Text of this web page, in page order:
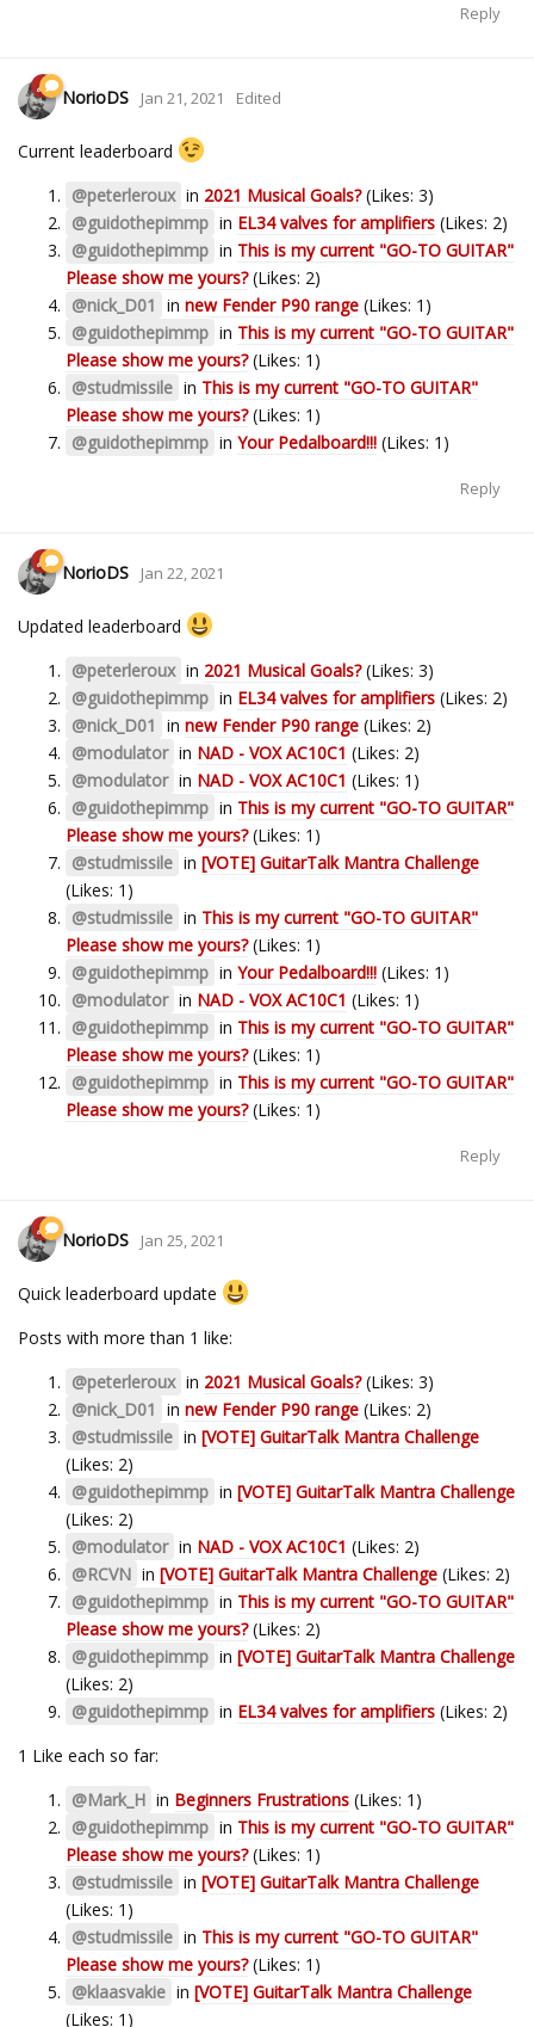
Reply
NorioDS Jan 21, 2021 Edited
Current leaderboard
@peterleroux in 2021 Musical Goals?(Likes: 3)
@guidothepimmp in EL34 valves for amplifiers (Likes: 2)
@guidothepimmp in This is my current "GO-TO GUITAR"
Please show me yours?(Likes: 2)
@nick_D01 in new Fender P90 range (Likes: 1)
@guidothepimmp in This is my current "GO-TO GUITAR"
Please show me yours?(Likes: 1)
@studmissile in This is my current "GO-TO GUITAR"
Please show me yours?(Likes: 1)
@guidothepimmp in Your Pedalboard!!! (Likes: 1)
Reply
NorioDS Jan 22, 2021
Updated leaderboard
@peterleroux in 2021 Musical Goals?(Likes: 3)
@guidothepimmp in EL34 valves for amplifiers (Likes: 2)
@nick_D01 in new Fender P90 range (Likes: 2)
@modulator in NAD - VOX AC10C1 (Likes: 2)
@modulator in NAD - VOX AC10C1 (Likes: 1)
@guidothepimmp in This is my current "GO-TO GUITAR"
Please show me yours?(Likes: 1)
@studmissile in [VOTE] GuitarTalk Mantra Challenge
(Likes: 1)
@studmissile in This is my current "GO-TO GUITAR"
Please show me yours?(Likes: 1)
@guidothepimmp in Your Pedalboard!!! (Likes: 1)
@modulator in NAD - VOX AC10C1 (Likes: 1)
@guidothepimmp in This is my current "GO-TO GUITAR"
Please show me yours?(Likes: 1)
@guidothepimmp in This is my current "GO-TO GUITAR"
Please show me yours?(Likes: 1)
Reply
NorioDS Jan 25, 2021
Quick leaderboard update
Posts with more than 1 like:
@peterleroux in 2021 Musical Goals?(Likes: 3)
@nick_D01 in new Fender P90 range (Likes: 2)
@studmissile in [VOTE] GuitarTalk Mantra Challenge
(Likes: 2)
@guidothepimmp in [VOTE] GuitarTalk Mantra Challenge
(Likes: 2)
@modulator in NAD - VOX AC10C1 (Likes: 2)
@RCVN in [VOTE] GuitarTalk Mantra Challenge (Likes: 2)
@guidothepimmp in This is my current "GO-TO GUITAR"
Please show me yours?(Likes: 2)
@guidothepimmp in [VOTE] GuitarTalk Mantra Challenge
(Likes: 2)
@guidothepimmp in EL34 valves for amplifiers (Likes: 2)
1 Like each so far:
@Mark_H in Beginners Frustrations (Likes: 1)
@guidothepimmp in This is my current "GO-TO GUITAR"
Please show me yours?(Likes: 1)
@studmissile in [VOTE] GuitarTalk Mantra Challenge
(Likes: 1)
@studmissile in This is my current "GO-TO GUITAR"
Please show me yours?(Likes: 1)
@klaasvakie in [VOTE] GuitarTalk Mantra Challenge
(Likes: 1)